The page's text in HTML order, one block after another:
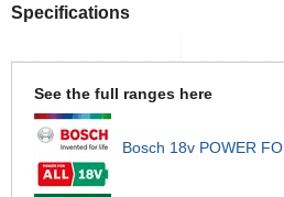
Specifications
See the full ranges here
Bosch 18v POWER